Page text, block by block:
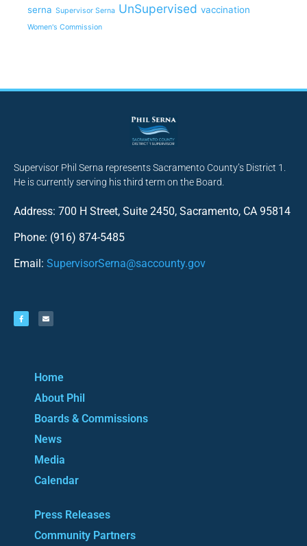
serna Supervisor Serna UnSupervised vaccination
Women's Commission
Supervisor Phil Serna represents Sacramento County’s District 1.
He is currently serving his third term on the Board.
Address: 700 H Street, Suite 2450, Sacramento, CA 95814
Phone: (916) 874-5485
Email: SupervisorSerna@saccounty.gov
Home
About Phil
Boards & Commissions
News
Media
Calendar
Press Releases
Community Partners